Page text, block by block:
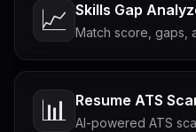
📈 Skills Gap
Match score, gaps,
📊 Resume ATS
AI-powered ATS